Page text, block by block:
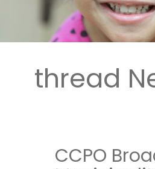
thread
CCPO